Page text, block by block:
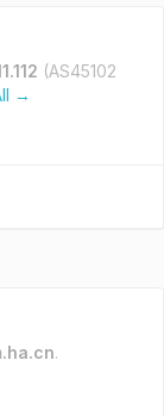
(AS45102
→
.